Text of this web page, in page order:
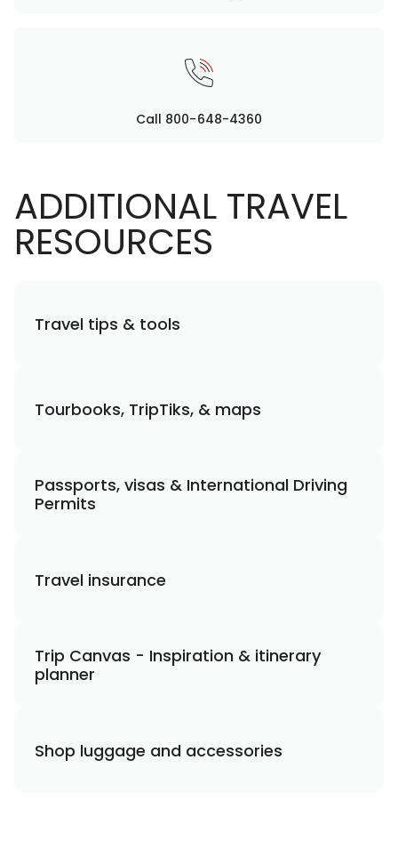
Call 800-648-4360
ADDITIONAL TRAVEL
RESOURCES
Travel tips & tools
Tourbooks, TripTiks, & maps
Passports, visas & International Driving
Permits
Travel insurance
Trip Canvas - Inspiration & itinerary
planner
Shop luggage and accessories